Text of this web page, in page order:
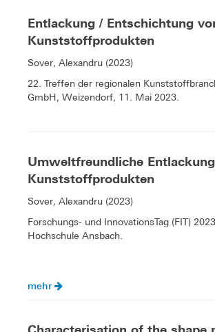
Entlackung / Entschichtung
Kunststoffprodukten
Sover, Alexandru (2023)
22. Treffen der regionalen
GmbH, Weizendorf, 11. Mai 2023.
Umweltfreundliche
Kunststoffprodukten
Sover, Alexandru (2023)
Forschungs- und InnovationsTag (FIT)
Hochschule Ansbach.
mehr